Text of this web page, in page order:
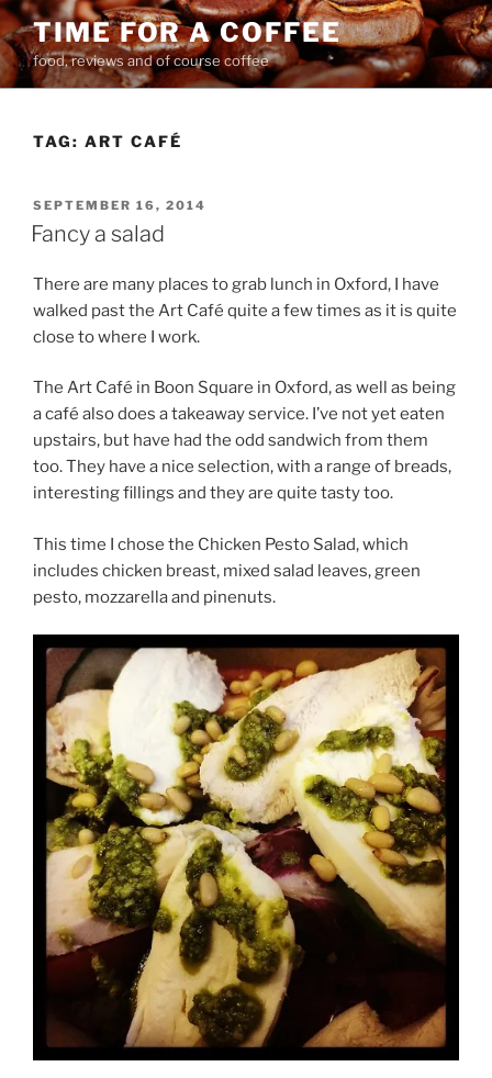
Skip
to
content
TIME FOR A COFFEE
food, reviews and of course coffee
TAG: ART CAFÉ
POSTED
ON
SEPTEMBER 16, 2014
Fancy a salad
There are many places to grab lunch in Oxford, I have
walked past the Art Café quite a few times as it is quite
close to where I work.
The Art Café in Boon Square in Oxford, as well as being
a café also does a takeaway service. I’ve not yet eaten
upstairs, but have had the odd sandwich from them
too. They have a nice selection, with a range of breads,
interesting fillings and they are quite tasty too.
This time I chose the Chicken Pesto Salad, which
includes chicken breast, mixed salad leaves, green
pesto, mozzarella and pinenuts.